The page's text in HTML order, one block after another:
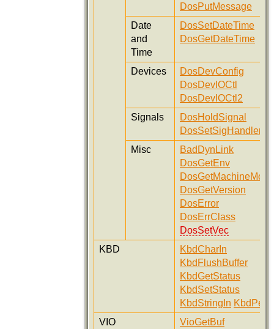
DosPutMessage
Date
and
Time
DosSetDateTime
DosGetDateTime
Devices
DosDevConfig
DosDevIOCtl
DosDevIOCtl2
Signals
DosHoldSignal
DosSetSigHandler
Misc
BadDynLink
DosGetEnv
DosGetMachineMode
DosGetVersion
DosError
DosErrClass
DosSetVec
KBD
KbdCharIn
KbdFlushBuffer
KbdGetStatus
KbdSetStatus
KbdStringIn KbdPeek
VIO
VioGetBuf